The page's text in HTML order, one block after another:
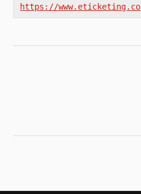
https://www.eticketing.co